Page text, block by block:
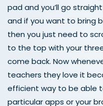
pad and you’ll go
and if you want to bring
then you just need to
to the top with your
come back. Now
teachers they love it
efficient way to be able
particular apps or your